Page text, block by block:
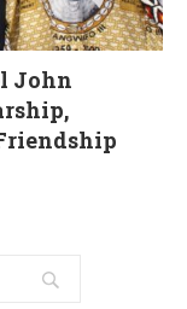
John